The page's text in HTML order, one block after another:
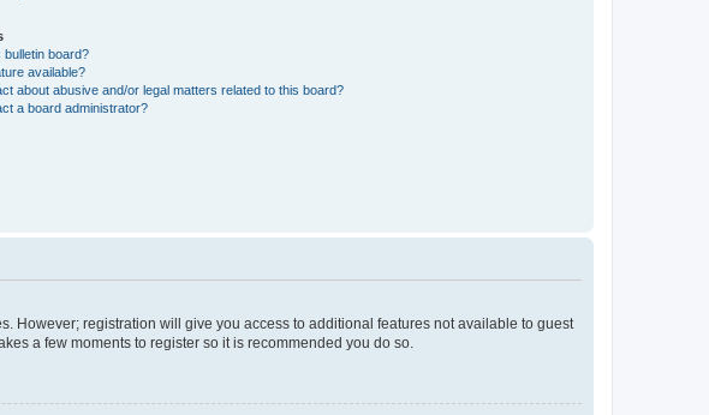
bulletin board?
available?
about abusive and/or legal matters related to this board?
a board administrator?
However; registration will give you access to additional features not available to guest
a few moments to register so it is recommended you do so.